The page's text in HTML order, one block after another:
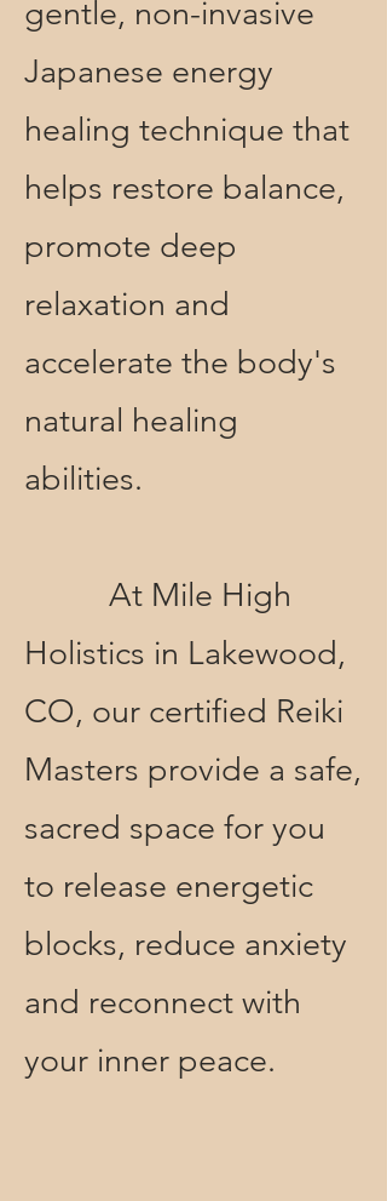
gentle, non-invasive
Japanese energy
healing technique that
helps restore balance,
promote deep
relaxation and
accelerate the body's
natural healing
abilities.
At Mile High
Holistics in Lakewood,
CO, our certified Reiki
Masters provide a safe,
sacred space for you
to release energetic
blocks, reduce anxiety
and reconnect with
your inner peace.